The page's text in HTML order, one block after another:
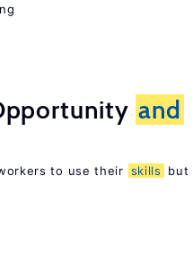
and
to use their skills
but